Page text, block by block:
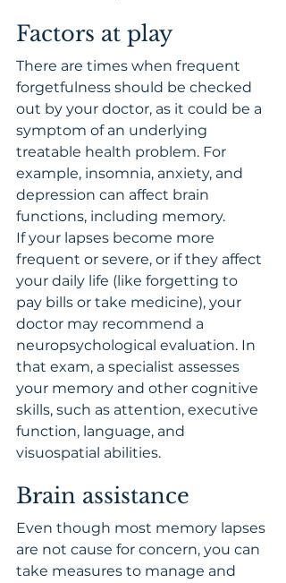
Factors at play
There are times when frequent
forgetfulness should be checked
out by your doctor, as it could be a
symptom of an underlying
treatable health problem. For
example, insomnia, anxiety, and
depression can affect brain
functions, including memory.
If your lapses become more
frequent or severe, or if they affect
your daily life (like forgetting to
pay bills or take medicine), your
doctor may recommend a
neuropsychological evaluation. In
that exam, a specialist assesses
your memory and other cognitive
skills, such as attention, executive
function, language, and
visuospatial abilities.
Brain assistance
Even though most memory lapses
are not cause for concern, you can
take measures to manage and